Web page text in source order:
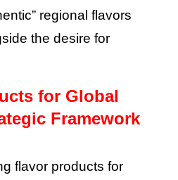
regional flavors
the desire for
for Global
Framework
flavor products for